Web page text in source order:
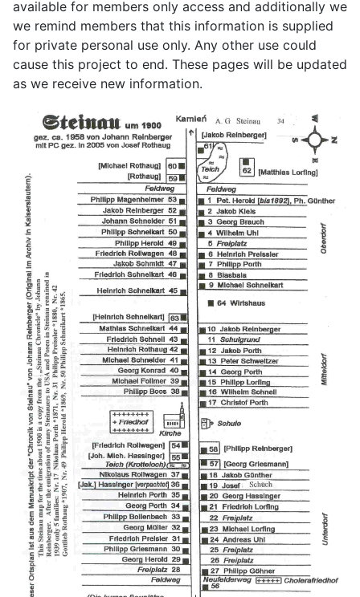
available for members only access and additionally we
we remind members that this information is supplied
for private personal use only. Any other use could
cause this project to end. These pages will be updated
as we receive new information.